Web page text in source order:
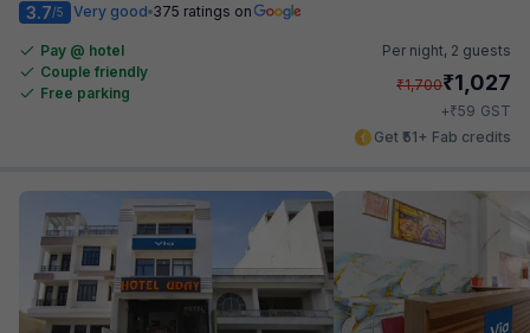
3.7/5 Very good 375 ratings on
Pay @ hotel
Couple friendly
Free parking
Per night, 2 guests
₹1,700₹1,027
+₹59 GST
Get ₹51+ Fab credits